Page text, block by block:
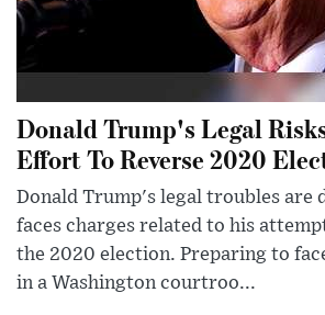
Donald Trump's Legal
Effort To Reverse 2020
Donald Trump's legal troubles are
faces charges related to his
the 2020 election. Preparing to
in a Washington courtroo...